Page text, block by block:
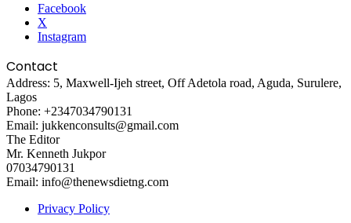
Facebook
X
Instagram
Contact
Address: 5, Maxwell-Ijeh street, Off Adetola road, Aguda, Surulere,
Lagos
Phone: +2347034790131
Email: jukkenconsults@gmail.com
The Editor
Mr. Kenneth Jukpor
07034790131
Email: info@thenewsdietng.com
Privacy Policy